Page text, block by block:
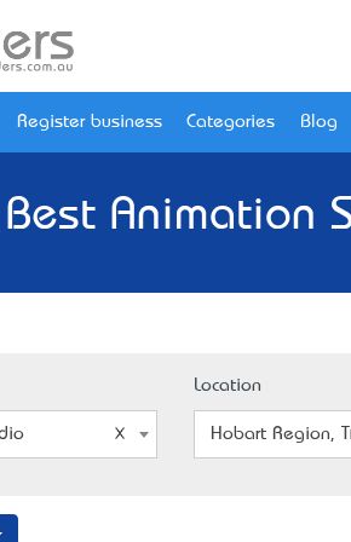
Register business Categories Blog
Best Animation
Location
Hobart Region,